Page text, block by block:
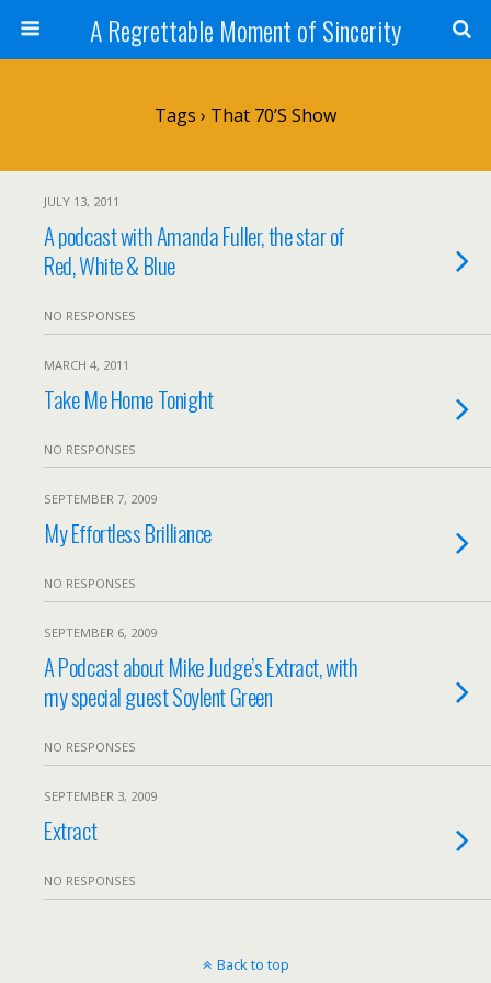
A Regrettable Moment of Sincerity
Tags › That 70’s Show
JULY 13, 2011
A podcast with Amanda Fuller, the star of
Red, White & Blue
NO RESPONSES
MARCH 4, 2011
Take Me Home Tonight
NO RESPONSES
SEPTEMBER 7, 2009
My Effortless Brilliance
NO RESPONSES
SEPTEMBER 6, 2009
A Podcast about Mike Judge’s Extract, with
my special guest Soylent Green
NO RESPONSES
SEPTEMBER 3, 2009
Extract
NO RESPONSES
Back to top